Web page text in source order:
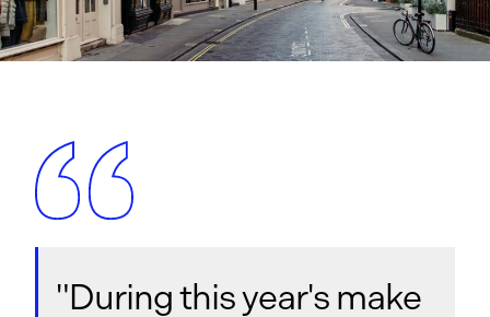
"During this year's make